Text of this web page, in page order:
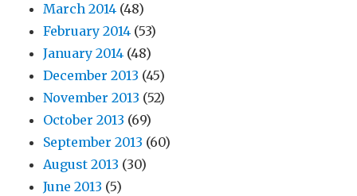
March 2014 (48)
February 2014 (53)
January 2014 (48)
December 2013 (45)
November 2013 (52)
October 2013 (69)
September 2013 (60)
August 2013 (30)
June 2013 (5)